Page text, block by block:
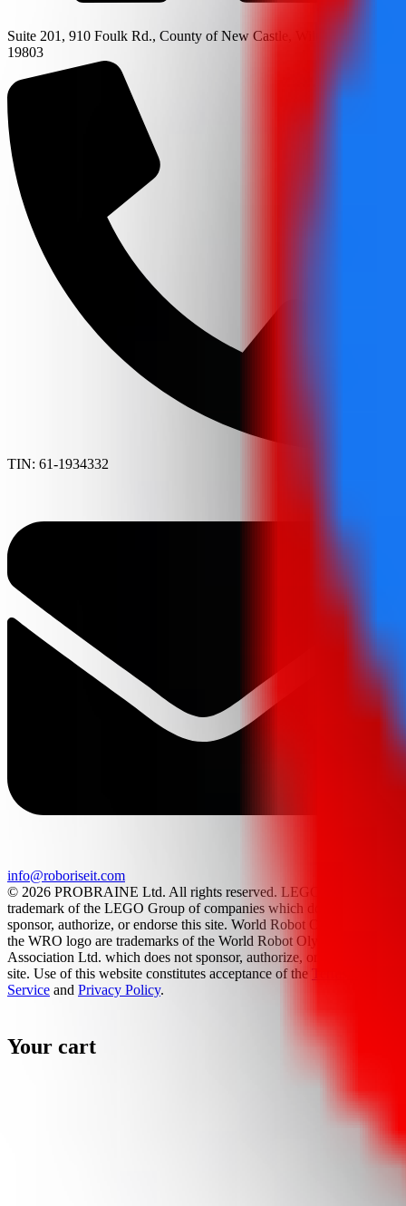
Suite 201, 910 Foulk Rd., County of New Castle, Wilmington, DE
19803
TIN: 61-1934332
info@roboriseit.com
© 2026 PROBRAINE Ltd. All rights reserved. LEGO® is a
trademark of the LEGO Group of companies which does not
sponsor, authorize, or endorse this site. World Robot Olympiad and
the WRO logo are trademarks of the World Robot Olympiad
Association Ltd. which does not sponsor, authorize, or endorse this
site. Use of this website constitutes acceptance of the Terms Of
Service and Privacy Policy.
Your cart